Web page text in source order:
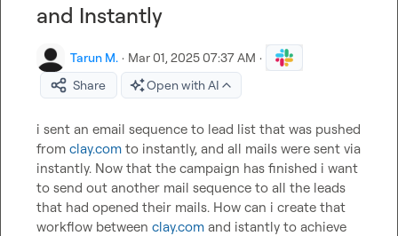
and Instantly
Tarun M. · Mar 01, 2025 07:37 AM ·
Share
Open with AI
i sent an email sequence to lead list that was pushed
from clay.com to instantly, and all mails were sent via
instantly. Now that the campaign has finished i want
to send out another mail sequence to all the leads
that had opened their mails. How can i create that
workflow between clay.com and istantly to achieve